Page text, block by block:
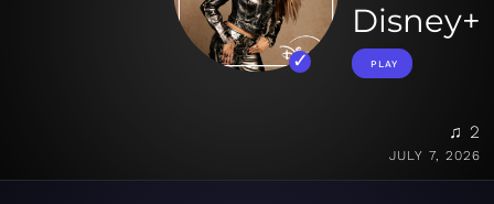
Disney+
PLAY
♫ 2
JULY 7, 2026